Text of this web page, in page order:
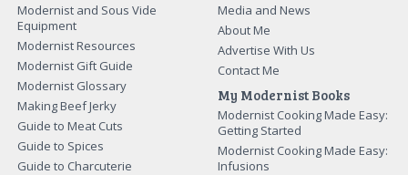
Modernist and Sous Vide
Equipment
Modernist Resources
Modernist Gift Guide
Modernist Glossary
Making Beef Jerky
Guide to Meat Cuts
Guide to Spices
Guide to Charcuterie
Media and News
About Me
Advertise With Us
Contact Me
My Modernist Books
Modernist Cooking Made Easy:
Getting Started
Modernist Cooking Made Easy:
Infusions